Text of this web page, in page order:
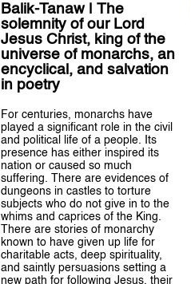
Balik-Tanaw | The
solemnity of our Lord
Jesus Christ, king of the
universe of monarchs, an
encyclical, and salvation
in poetry
For centuries, monarchs have
played a significant role in the civil
and political life of a people. Its
presence has either inspired its
nation or caused so much
suffering. There are evidences of
dungeons in castles to torture
subjects who do not give in to the
whims and caprices of the King.
There are stories of monarchy
known to have given up life for
charitable acts, deep spirituality,
and saintly persuasions setting a
new path for following Jesus, their